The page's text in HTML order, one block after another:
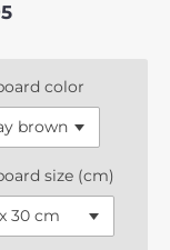
color
size (cm)